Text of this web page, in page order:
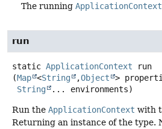
The running ApplicationContext
run
static ApplicationContext
run
(Map <String ,Object
>
String
... environments)
Run the ApplicationContext with
Returning an instance of the type.